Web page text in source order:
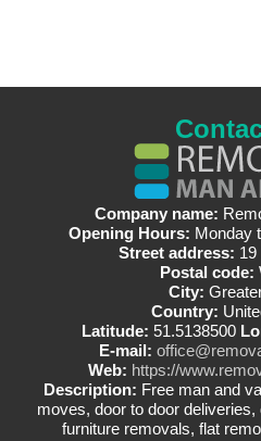
Company name:
Opening Hours: Monday
Street address: 19
Postal code:
City:
Country:
Latitude: 51.5138500
E-mail:
Web: https://
Description: Free man and
moves, door to door
furniture removals, flat